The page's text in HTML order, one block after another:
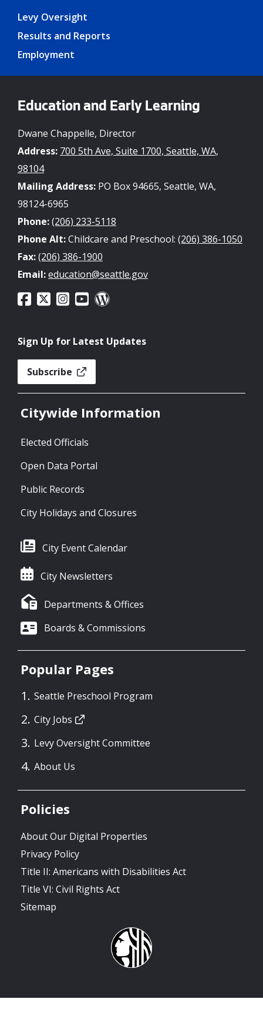
Levy Oversight
Results and Reports
Employment
Education and Early Learning
Dwane Chappelle, Director
Address: 700 5th Ave, Suite 1700, Seattle, WA,
98104
Mailing Address: PO Box 94665, Seattle, WA,
98124-6965
Phone:(206) 233-5118
Phone Alt:Childcare and Preschool: (206) 386-1050
Fax:(206) 386-1900
Email:education@seattle.gov
Sign Up for Latest Updates
Subscribe
Citywide Information
Elected Officials
Open Data Portal
Public Records
City Holidays and Closures
City Event Calendar
City Newsletters
Departments & Offices
Boards & Commissions
Popular Pages
Seattle Preschool Program
City Jobs
Levy Oversight Committee
About Us
Policies
About Our Digital Properties
Privacy Policy
Title II: Americans with Disabilities Act
Title VI: Civil Rights Act
Sitemap